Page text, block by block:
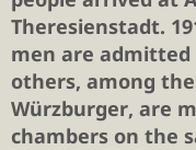
Theresienstadt.
men are
others, among
Würzburger, are
chambers on the